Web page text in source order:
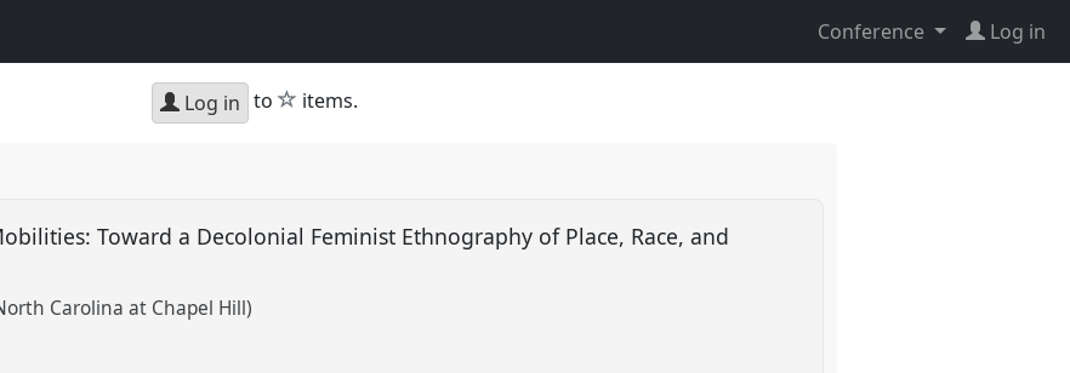
Conference Log in
Log in to star
items.
Toward a Decolonial Feminist Ethnography of Place, Race, and
Carolina at Chapel Hill)